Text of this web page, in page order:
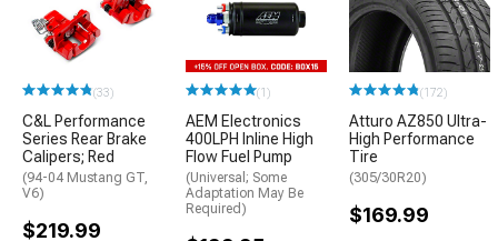
(33)
C&L Performance
Series Rear Brake
Calipers; Red
(94-04 Mustang GT,
V6)
$219.99
(1)
AEM Electronics
400LPH Inline High
Flow Fuel Pump
(Universal; Some
Adaptation May Be
Required)
(172)
Atturo AZ850 Ultra-
High Performance
Tire
(305/30R20)
$169.99